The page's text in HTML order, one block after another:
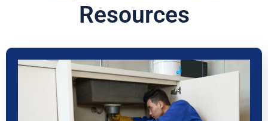
Resources